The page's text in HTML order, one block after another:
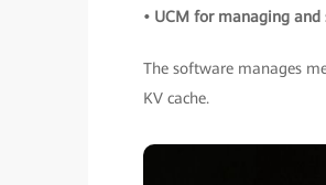
• UCM for managing
The software manages
KV cache.